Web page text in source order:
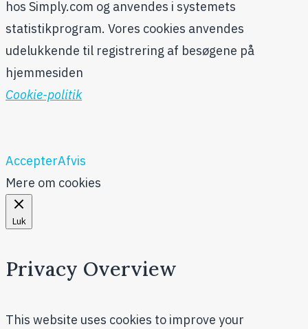
hos Simply.com og anvendes i systemets
statistikprogram. Vores cookies anvendes
udelukkende til registrering af besøgene på
hjemmesiden
Cookie-politik
AccepterAfvis
Mere om cookies
Luk
Privacy Overview
This website uses cookies to improve your